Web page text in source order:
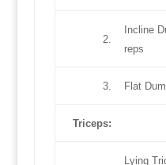
2.
Incline
reps
3. Flat
Triceps:
Lying